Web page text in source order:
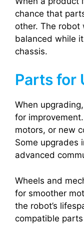
chance that
other. The robot
balanced while
chassis.
Parts for
When
for
motors, or new
Some upgrades
advanced
Wheels and
for smoother
the robot’s
compatible